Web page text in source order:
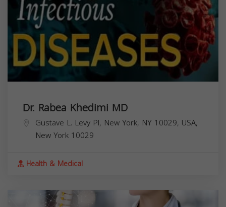
Dr. Rabea Khedimi MD
Gustave L. Levy Pl, New York, NY 10029, USA,
New York 10029
Health & Medical